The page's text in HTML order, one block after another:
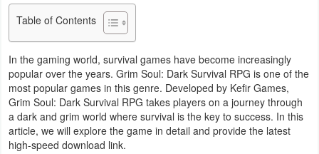
&
News
&
Magazines
Parenting
Table of Contents
In the gaming world, survival games have become increasingly
popular over the years. Grim Soul: Dark Survival RPG is one of the
most popular games in this genre. Developed by Kefir Games,
Grim Soul: Dark Survival RPG takes players on a journey through
a dark and grim world where survival is the key to success. In this
article, we will explore the game in detail and provide the latest
high-speed download link.